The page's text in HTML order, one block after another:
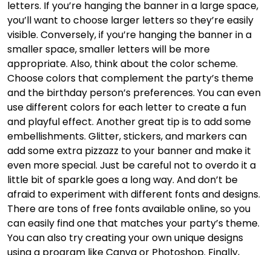
letters. If you’re hanging the banner in a large space,
you’ll want to choose larger letters so they’re easily
visible. Conversely, if you’re hanging the banner in a
smaller space, smaller letters will be more
appropriate. Also, think about the color scheme.
Choose colors that complement the party’s theme
and the birthday person’s preferences. You can even
use different colors for each letter to create a fun
and playful effect. Another great tip is to add some
embellishments. Glitter, stickers, and markers can
add some extra pizzazz to your banner and make it
even more special. Just be careful not to overdo it a
little bit of sparkle goes a long way. And don’t be
afraid to experiment with different fonts and designs.
There are tons of free fonts available online, so you
can easily find one that matches your party’s theme.
You can also try creating your own unique designs
using a program like Canva or Photoshop. Finally,